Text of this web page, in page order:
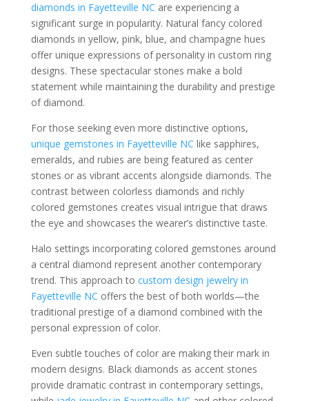
diamonds in Fayetteville NC are experiencing a
significant surge in popularity. Natural fancy colored
diamonds in yellow, pink, blue, and champagne hues
offer unique expressions of personality in custom ring
designs. These spectacular stones make a bold
statement while maintaining the durability and prestige
of diamond.
For those seeking even more distinctive options,
unique gemstones in Fayetteville NC like sapphires,
emeralds, and rubies are being featured as center
stones or as vibrant accents alongside diamonds. The
contrast between colorless diamonds and richly
colored gemstones creates visual intrigue that draws
the eye and showcases the wearer’s distinctive taste.
Halo settings incorporating colored gemstones around
a central diamond represent another contemporary
trend. This approach to custom design jewelry in
Fayetteville NC offers the best of both worlds—the
traditional prestige of a diamond combined with the
personal expression of color.
Even subtle touches of color are making their mark in
modern designs. Black diamonds as accent stones
provide dramatic contrast in contemporary settings,